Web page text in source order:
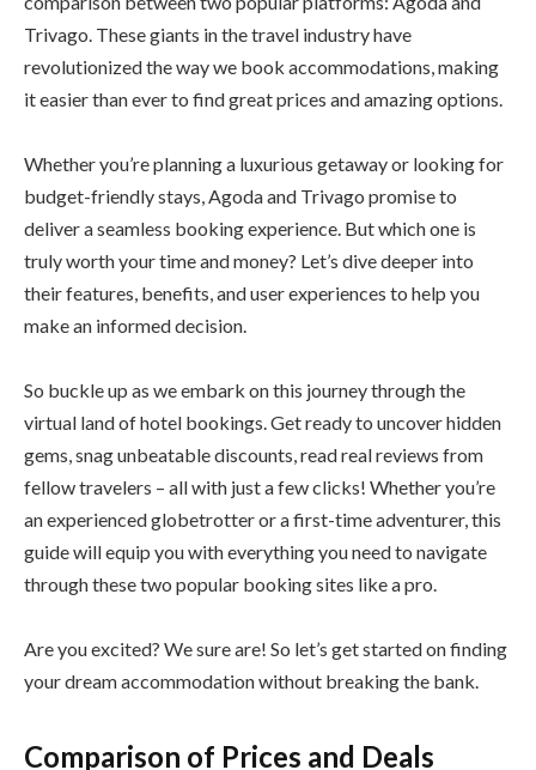
Trivago. These giants in the travel industry have
revolutionized the way we book accommodations, making
it easier than ever to find great prices and amazing options.
Whether you’re planning a luxurious getaway or looking for
budget-friendly stays, Agoda and Trivago promise to
deliver a seamless booking experience. But which one is
truly worth your time and money? Let’s dive deeper into
their features, benefits, and user experiences to help you
make an informed decision.
So buckle up as we embark on this journey through the
virtual land of hotel bookings. Get ready to uncover hidden
gems, snag unbeatable discounts, read real reviews from
fellow travelers – all with just a few clicks! Whether you’re
an experienced globetrotter or a first-time adventurer, this
guide will equip you with everything you need to navigate
through these two popular booking sites like a pro.
Are you excited? We sure are! So let’s get started on finding
your dream accommodation without breaking the bank.
Comparison of Prices and Deals